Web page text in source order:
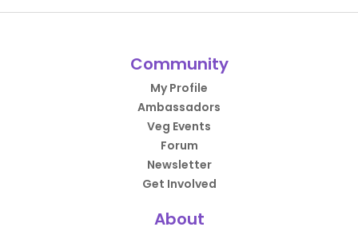
Community
My Profile
Ambassadors
Veg Events
Forum
Newsletter
Get Involved
About